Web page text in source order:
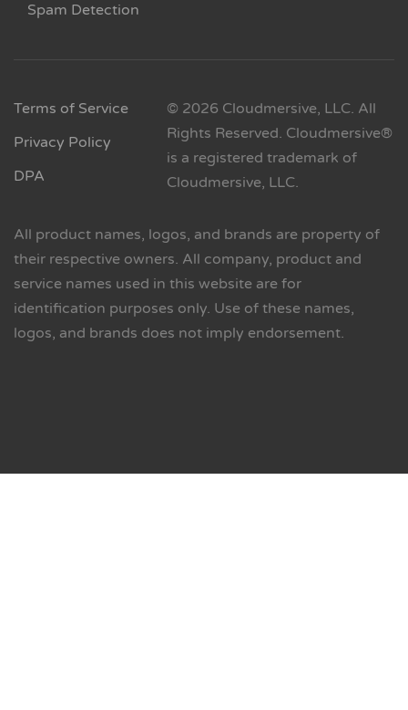
Spam Detection
Terms of Service
Privacy Policy
DPA
© 2026 Cloudmersive, LLC. All
Rights Reserved. Cloudmersive®
is a registered trademark of
Cloudmersive, LLC.
All product names, logos, and brands are property of
their respective owners. All company, product and
service names used in this website are for
identification purposes only. Use of these names,
logos, and brands does not imply endorsement.